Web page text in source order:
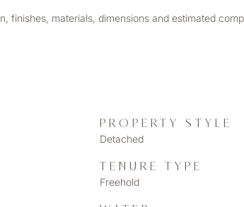
finishes, materials, dimensions and estimated
PROPERTY STYLE
Detached
TENURE TYPE
Freehold